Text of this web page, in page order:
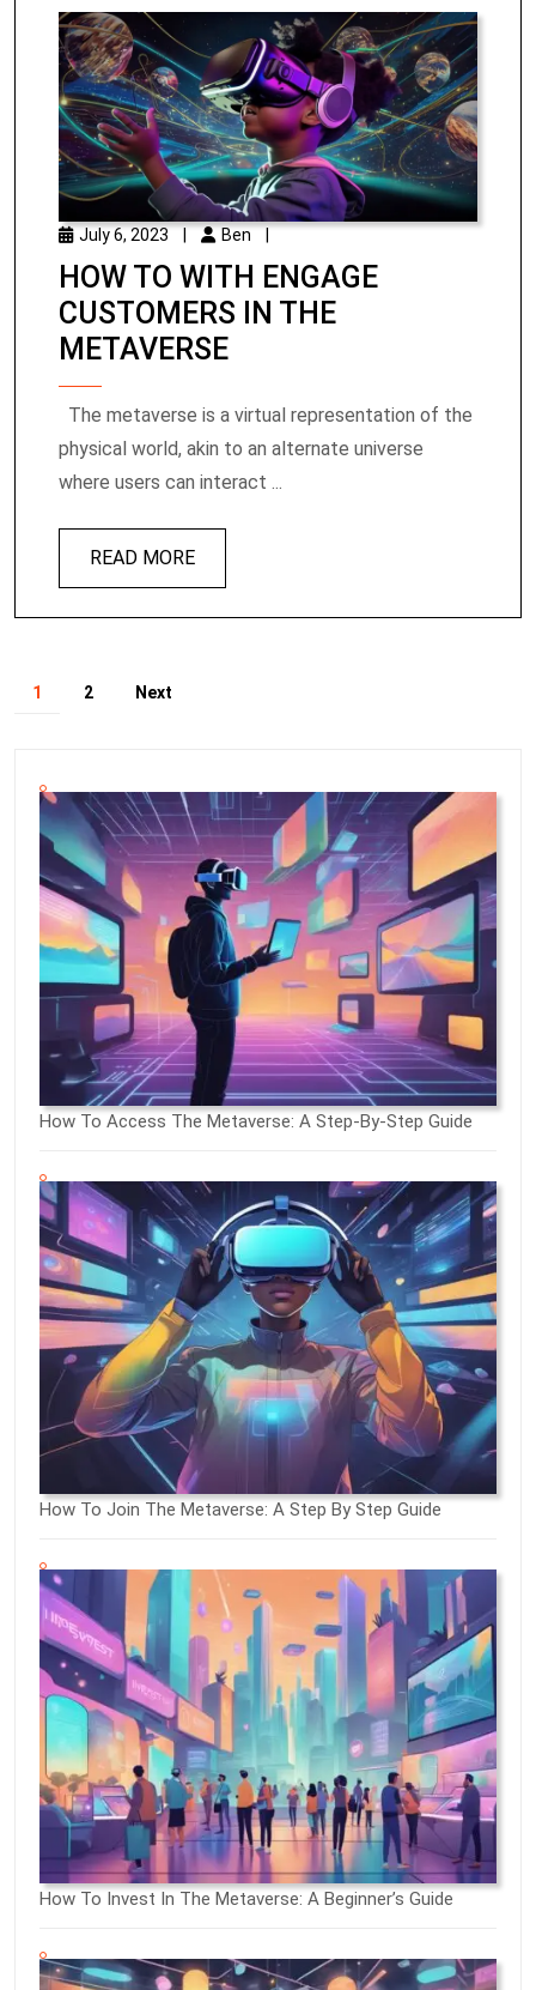
July 6, 2023 Ben
HOW TO WITH ENGAGE
CUSTOMERS IN THE
METAVERSE
The metaverse is a virtual representation of the
physical world, akin to an alternate universe
where users can interact ...
READ MORE
1 2 Next
How To Access The Metaverse: A Step-By-Step Guide
How To Join The Metaverse: A Step By Step Guide
How To Invest In The Metaverse: A Beginner’s Guide